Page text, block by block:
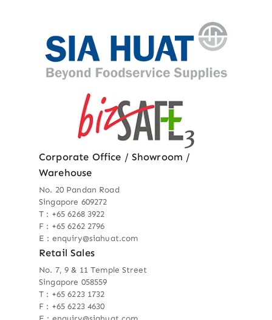
Corporate Office / Showroom /
Warehouse
No. 20 Pandan Road
Singapore 609272
T : +65 6268 3922
F : +65 6262 2796
E : enquiry@siahuat.com
Retail Sales
No. 7, 9 & 11 Temple Street
Singapore 058559
T : +65 6223 1732
F : +65 6223 4630